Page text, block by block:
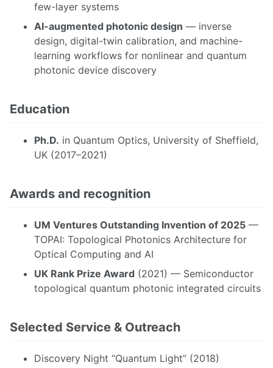
few-layer systems
AI-augmented photonic design — inverse
design, digital-twin calibration, and machine-
learning workflows for nonlinear and quantum
photonic device discovery
Education
Ph.D. in Quantum Optics, University of Sheffield,
UK (2017–2021)
Awards and recognition
UM Ventures Outstanding Invention of 2025 —
TOPAI: Topological Photonics Architecture for
Optical Computing and AI
UK Rank Prize Award (2021) — Semiconductor
topological quantum photonic integrated circuits
Selected Service & Outreach
Discovery Night “Quantum Light” (2018)